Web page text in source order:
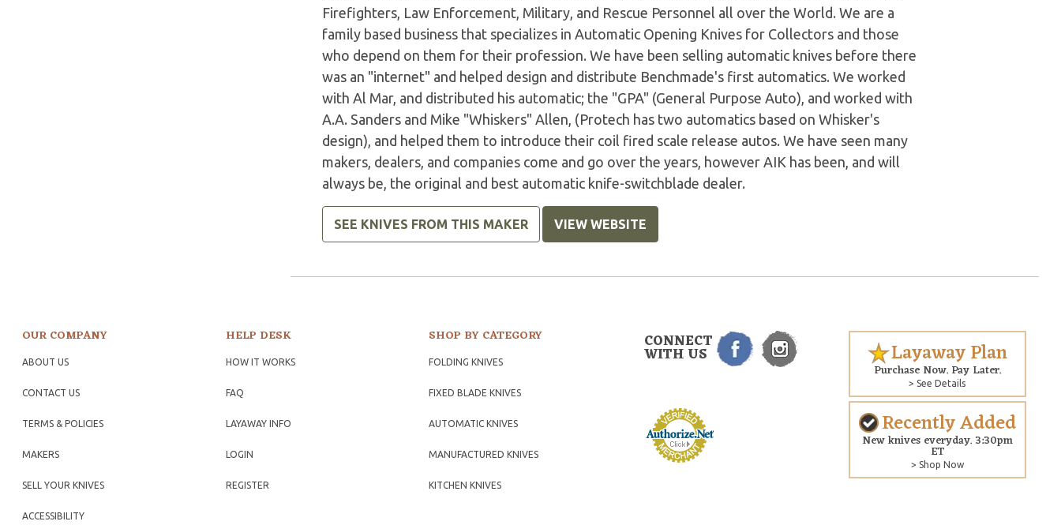
Firefighters, Law Enforcement, Military, and Rescue Personnel all over the World. We are a
family based business that specializes in Automatic Opening Knives for Collectors and those
who depend on them for their profession. We have been selling automatic knives before there
was an "internet" and helped design and distribute Benchmade's first automatics. We worked
with Al Mar, and distributed his automatic; the "GPA" (General Purpose Auto), and worked with
A.A. Sanders and Mike "Whiskers" Allen, (Protech has two automatics based on Whisker's
design), and helped them to introduce their coil fired scale release autos. We have seen many
makers, dealers, and companies come and go over the years, however AIK has been, and will
always be, the original and best automatic knife-switchblade dealer.
SEE KNIVES FROM THIS MAKER VIEW WEBSITE
OUR COMPANY
ABOUT US
CONTACT US
TERMS & POLICIES
MAKERS
SELL YOUR KNIVES
ACCESSIBILITY
HELP DESK
HOW IT WORKS
FAQ
LAYAWAY INFO
LOGIN
REGISTER
SHOP BY CATEGORY
FOLDING KNIVES
FIXED BLADE KNIVES
AUTOMATIC KNIVES
MANUFACTURED KNIVES
KITCHEN KNIVES
CONNECT
WITH US Layaway Plan
Purchase Now. Pay Later.
> See Details
Recently Added
New knives everyday. 3:30pm
ET
> Shop Now